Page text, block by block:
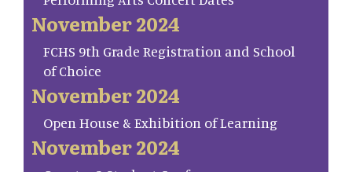
November 2024
FCHS 9th Grade Registration and School
of Choice
November 2024
Open House & Exhibition of Learning
November 2024